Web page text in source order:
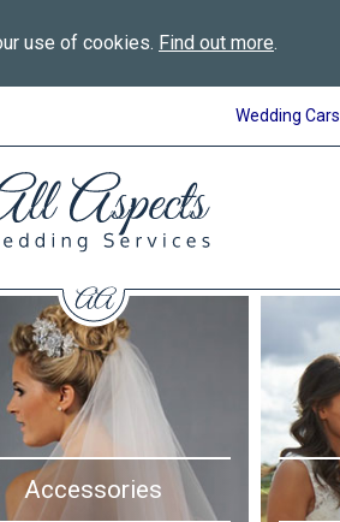
use of cookies. Find out more.
Wedding Cars
All
Aspects
Wedding
in
Bournemouth
Accessories